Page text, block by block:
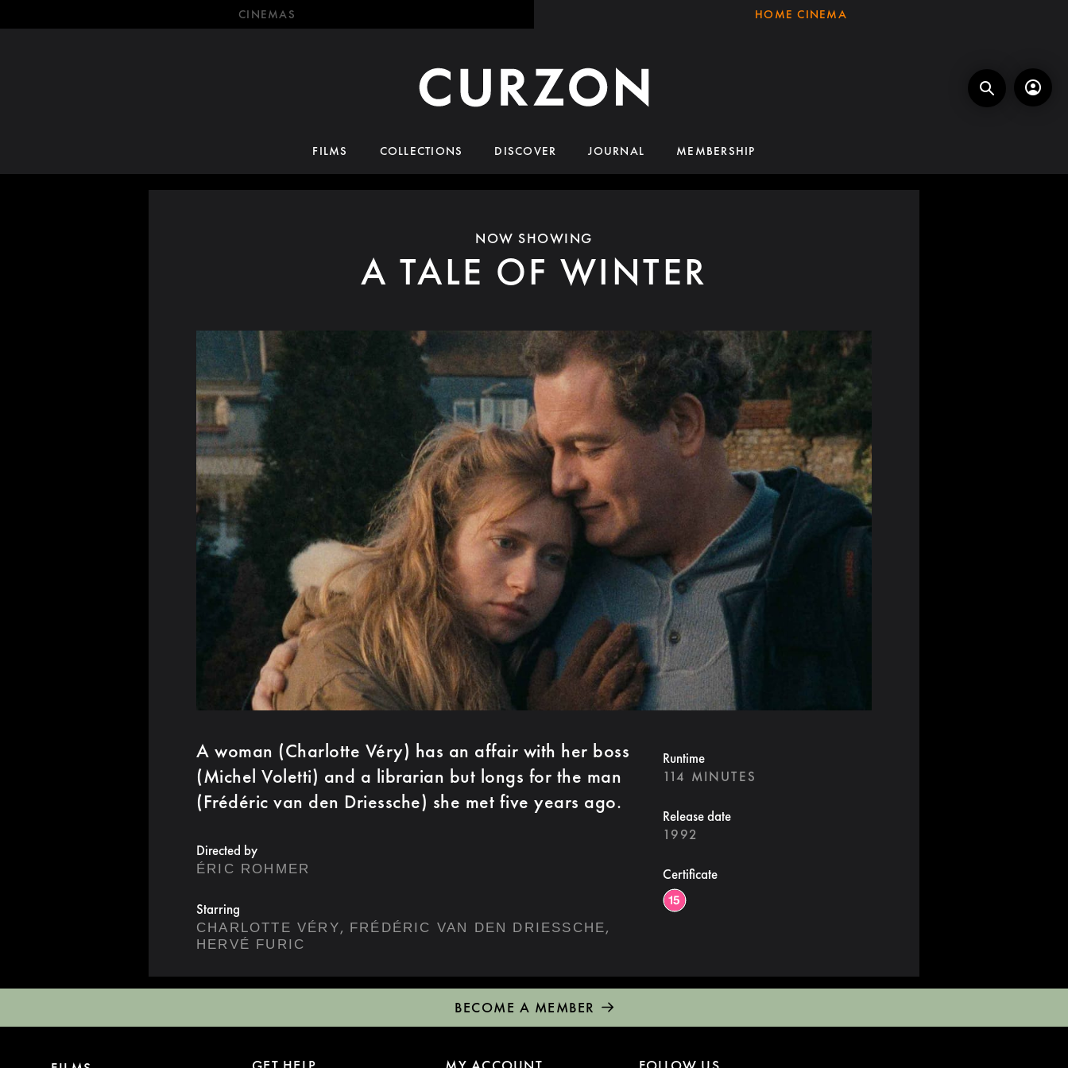
CINEMAS HOME CINEMA
FILMS COLLECTIONS DISCOVER JOURNAL MEMBERSHIP
NOW SHOWING
A TALE OF WINTER
A woman (Charlotte Véry) has an affair with her boss
(Michel Voletti) and a librarian but longs for the man
(Frédéric van den Driessche) she met five years ago.
Directed by
ÉRIC ROHMER
Starring
CHARLOTTE VÉRY, FRÉDÉRIC VAN DEN DRIESSCHE,
HERVÉ FURIC
Runtime
114 MINUTES
Release date
1992
Certificate
BECOME A MEMBER